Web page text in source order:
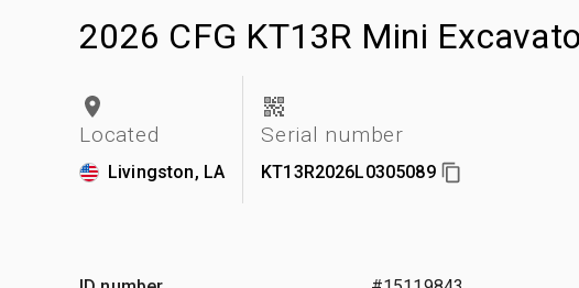
2026 CFG KT13R Mini
Located
Livingston, LA
Serial number
KT13R2026L0305089